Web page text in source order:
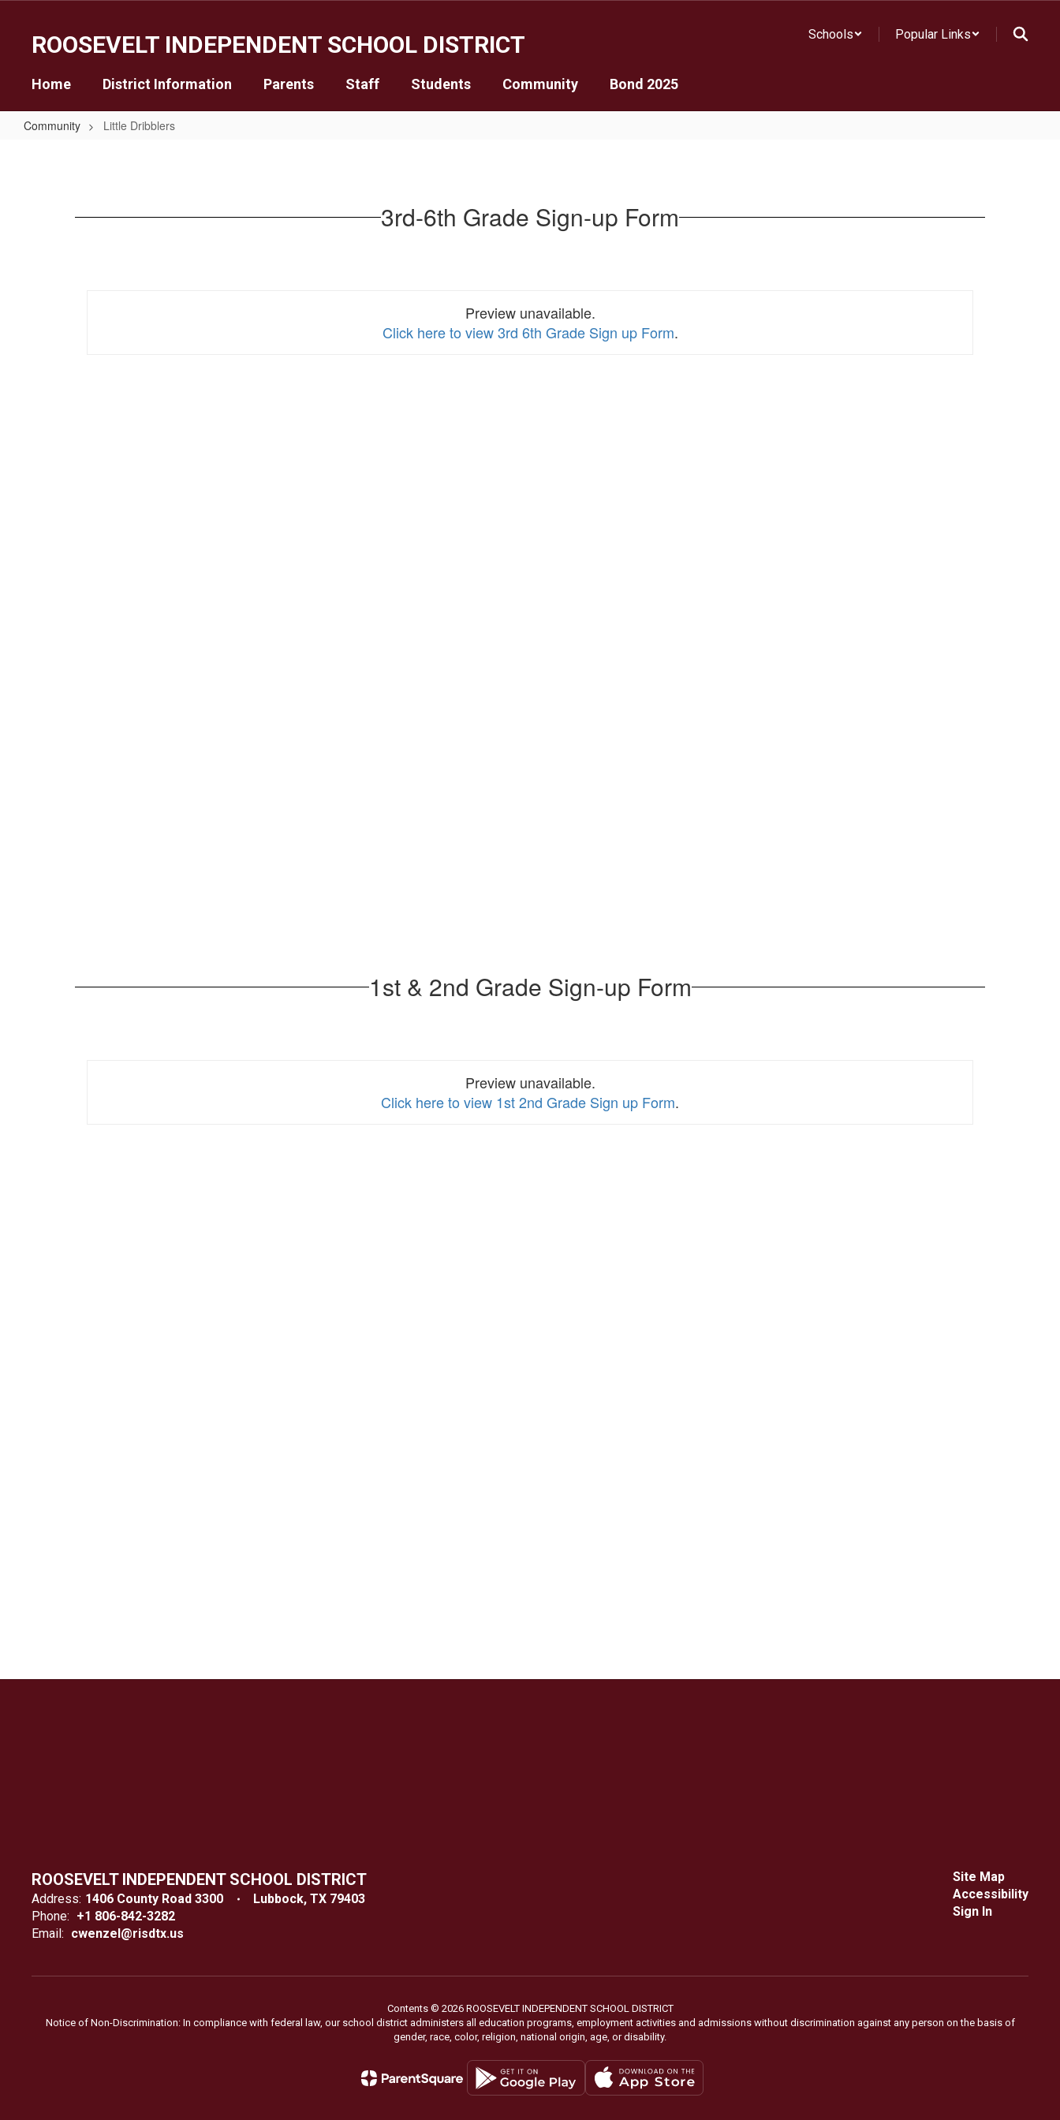
ROOSEVELT INDEPENDENT SCHOOL DISTRICT Schools Popular Links
Home District Information Parents Staff Students Community Bond 2025
Community Little Dribblers
3rd-6th Grade Sign-up Form
Preview unavailable.
Click here to view 3rd 6th Grade Sign up Form.
1st & 2nd Grade Sign-up Form
Preview unavailable.
Click here to view 1st 2nd Grade Sign up Form.
ROOSEVELT INDEPENDENT SCHOOL DISTRICT
Address: 1406 County Road 3300
Lubbock, TX 79403
Phone: +1 806-842-3282
Email: cwenzel@risdtx.us
Site Map
Accessibility
Sign In
Contents © 2026 ROOSEVELT INDEPENDENT SCHOOL DISTRICT
Notice of Non-Discrimination: In compliance with federal law, our school district administers all education programs, employment activities and admissions without discrimination against any person on the basis of
gender, race, color, religion, national origin, age, or disability.